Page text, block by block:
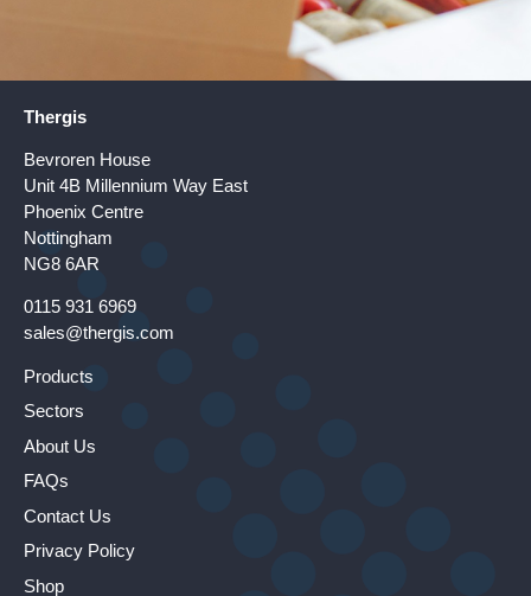
Thergis
Bevroren House
Unit 4B Millennium Way East
Phoenix Centre
Nottingham
NG8 6AR
0115 931 6969
sales@thergis.com
Products
Sectors
About Us
FAQs
Contact Us
Privacy Policy
Shop